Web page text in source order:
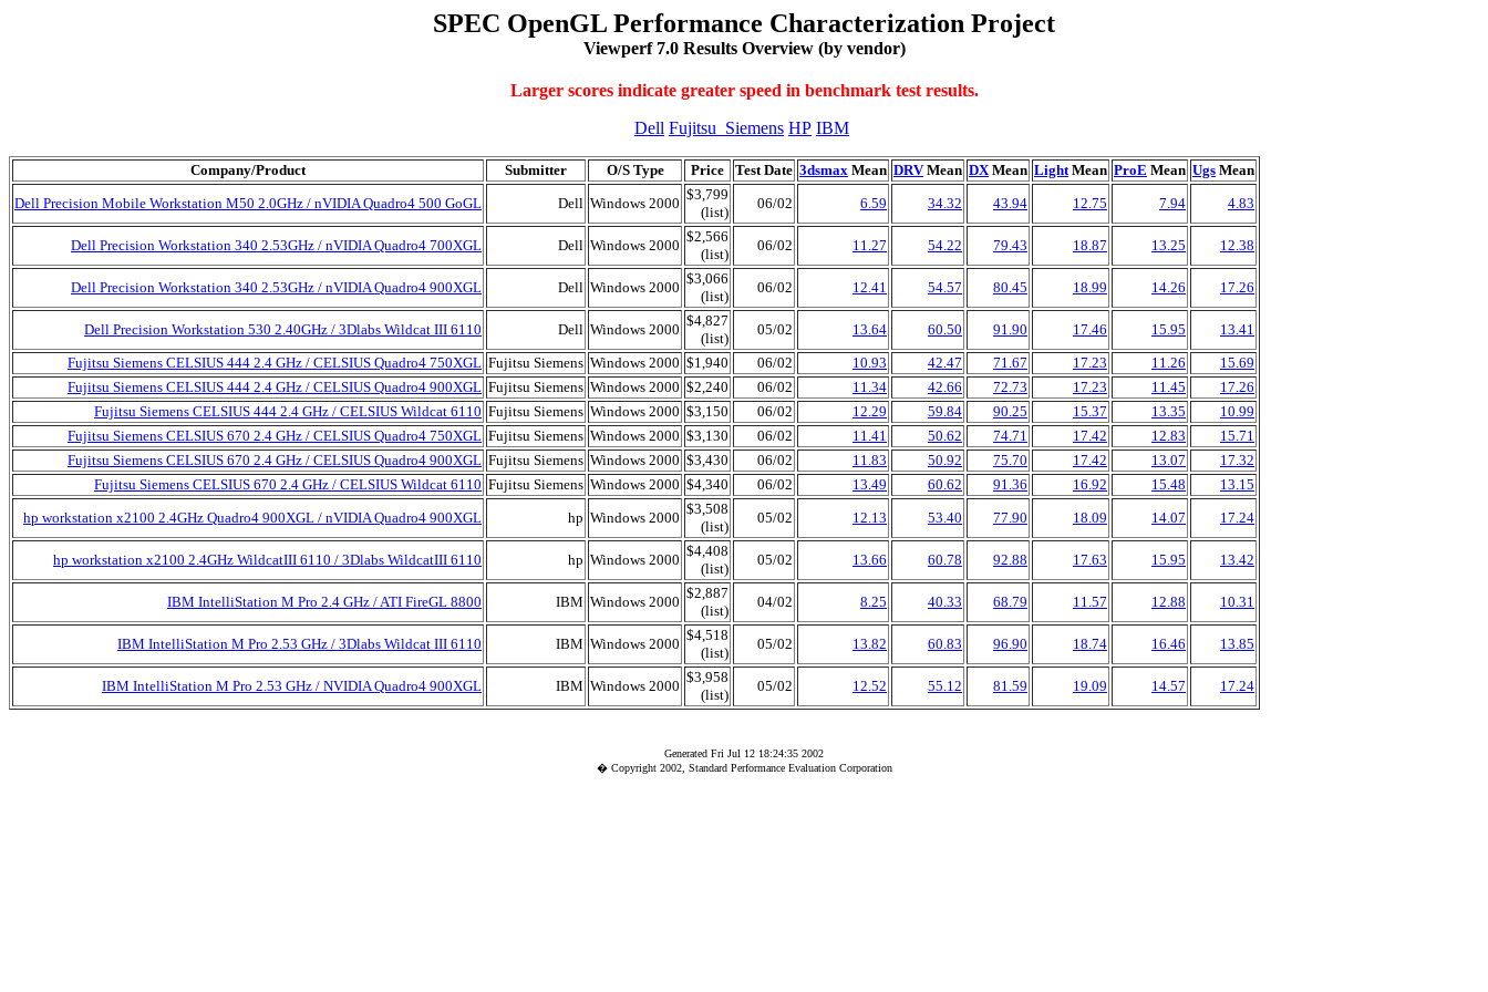
SPEC OpenGL Performance Characterization Project
Viewperf 7.0 Results Overview (by vendor)
Larger scores indicate greater speed in benchmark test results.
Dell Fujitsu_Siemens HP IBM
Company/Product Submitter O/S Type Price Test Date 3dsmax Mean DRVMean DX Mean Light Mean ProE Mean Ugs Mean
Dell Precision Mobile Workstation M50 2.0GHz / nVIDIA Quadro4 500 GoGL
Dell Windows 2000
$3,799
(list)
06/02 6.59 34.32 43.94 12.75 7.94 4.83
Dell Precision Workstation 340 2.53GHz / nVIDIA Quadro4 700XGL Dell Windows 2000
$2,566
(list)
06/02 11.27 54.22 79.43 18.87 13.25 12.38
Dell Precision Workstation 340 2.53GHz / nVIDIA Quadro4 900XGL Dell Windows 2000
$3,066
(list)
06/02 12.41 54.57 80.45 18.99 14.26 17.26
Dell Precision Workstation 530 2.40GHz / 3Dlabs Wildcat III 6110 Dell Windows 2000
$4,827
(list)
05/02 13.64 60.50 91.90 17.46 15.95
13.41
Fujitsu Siemens CELSIUS 444 2.4 GHz / CELSIUS Quadro4 750XGL Fujitsu Siemens Windows 2000 $1,940 06/02 10.93 42.47 71.67 17.23 11.26
15.69
Fujitsu Siemens CELSIUS 444 2.4 GHz / CELSIUS Quadro4 900XGL Fujitsu Siemens Windows 2000 $2,240 06/02 11.34 42.66 72.73 17.23 11.45
17.26
Fujitsu Siemens CELSIUS 444 2.4 GHz / CELSIUS Wildcat 6110 Fujitsu Siemens Windows 2000 $3,150 06/02 12.29 59.84 90.25 15.37 13.35
10.99
Fujitsu Siemens CELSIUS 670 2.4 GHz / CELSIUS Quadro4 750XGL Fujitsu Siemens Windows 2000 $3,130 06/02 11.41 50.62 74.71 17.42 12.83
15.71
Fujitsu Siemens CELSIUS 670 2.4 GHz / CELSIUS Quadro4 900XGL Fujitsu Siemens Windows 2000 $3,430 06/02 11.83 50.92 75.70 17.42 13.07
17.32
Fujitsu Siemens CELSIUS 670 2.4 GHz / CELSIUS Wildcat 6110 Fujitsu Siemens Windows 2000 $4,340 06/02 13.49 60.62 91.36 16.92 15.48
13.15
hp workstation x2100 2.4GHz Quadro4 900XGL / nVIDIA Quadro4 900XGL
hp Windows 2000
$3,508
(list)
05/02 12.13 53.40 77.90 18.09 14.07 17.24
hp workstation x2100 2.4GHz WildcatIII 6110 / 3Dlabs WildcatIII 6110 hp Windows 2000
$4,408
(list)
05/02 13.66 60.78 92.88 17.63 15.95 13.42
IBM IntelliStation M Pro 2.4 GHz / ATI FireGL 8800 IBM Windows 2000
$2,887
(list)
04/02 8.25 40.33 68.79 11.57 12.88 10.31
IBM IntelliStation M Pro 2.53 GHz / 3Dlabs Wildcat III 6110 IBM Windows 2000
$4,518
(list)
05/02 13.82 60.83 96.90 18.74 16.46 13.85
IBM IntelliStation M Pro 2.53 GHz / NVIDIA Quadro4 900XGL IBM Windows 2000
$3,958
(list)
05/02 12.52 55.12 81.59 19.09 14.57 17.24
Generated Fri Jul 12 18:24:35 2002
� Copyright 2002, Standard Performance Evaluation Corporation